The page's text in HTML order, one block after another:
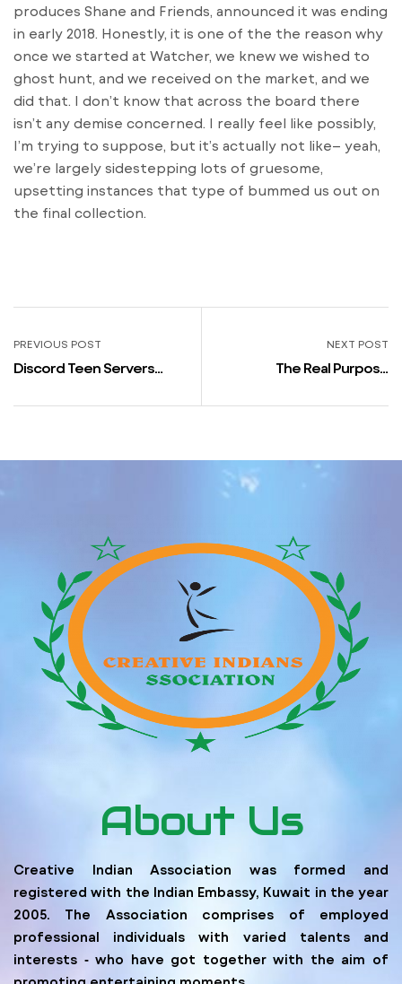
produces Shane and Friends, announced it was ending
in early 2018. Honestly, it is one of the the reason why
once we started at Watcher, we knew we wished to
ghost hunt, and we received on the market, and we
did that. I don’t know that across the board there
isn’t any demise concerned. I really feel like possibly,
I’m trying to suppose, but it’s actually not like– yeah,
we’re largely sidestepping lots of gruesome,
upsetting instances that type of bummed us out on
the final collection.
PREVIOUS POST
Discord Teen Servers
NEXT POST
The Real Purpose
Canceled
About Us
Creative Indian Association was formed and
registered with the Indian Embassy, Kuwait in the year
2005. The Association comprises of employed
professional individuals with varied talents and
interests ‐ who have got together with the aim of